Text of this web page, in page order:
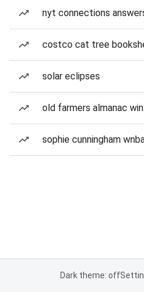
nyt connections
costco cat tree
solar eclipses
old farmers almanac
sophie cunningham
Dark theme: off